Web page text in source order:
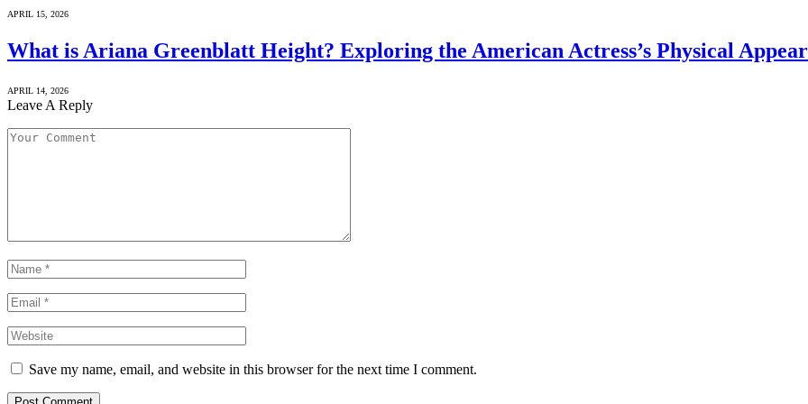
APRIL 15, 2026
What is Ariana Greenblatt Height? Exploring the American Actress’s Physical
APRIL 14, 2026
Leave A Reply
Save my name, email, and website in this browser for the next time I comment.